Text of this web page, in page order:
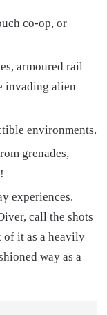
co-op, or
armoured rail
invading alien
environments.
grenades,
experiences.
call the shots
of it as a heavily
way as a